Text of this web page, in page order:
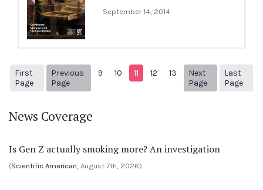
September 14, 2014
First
Page
Previous
Page
Previous Page
9 10 11 12 13
Next
Page
Next page
Last
Page
News Coverage
Is Gen Z actually smoking more? An investigation
(Scientific American, August 7th, 2026)